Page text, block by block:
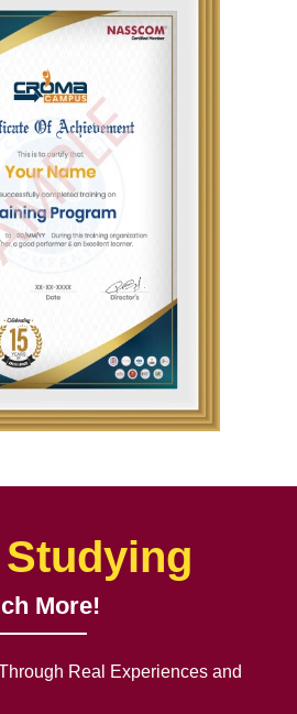
More!
Real Experiences and